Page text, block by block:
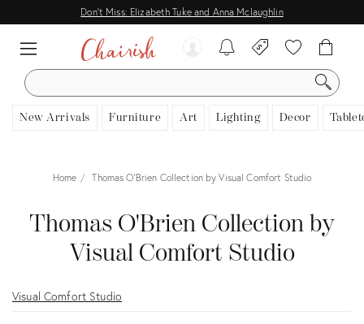
Don't Miss: Elizabeth Tuke and Anna Mclaughlin
SEARCH
New Arrivals Furniture Art Lighting Decor
Home Thomas O'Brien Collection by Visual Comfort Studio
Thomas O'Brien Collection by
Visual Comfort Studio
Visual Comfort Studio